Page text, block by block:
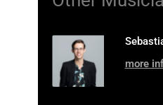
more